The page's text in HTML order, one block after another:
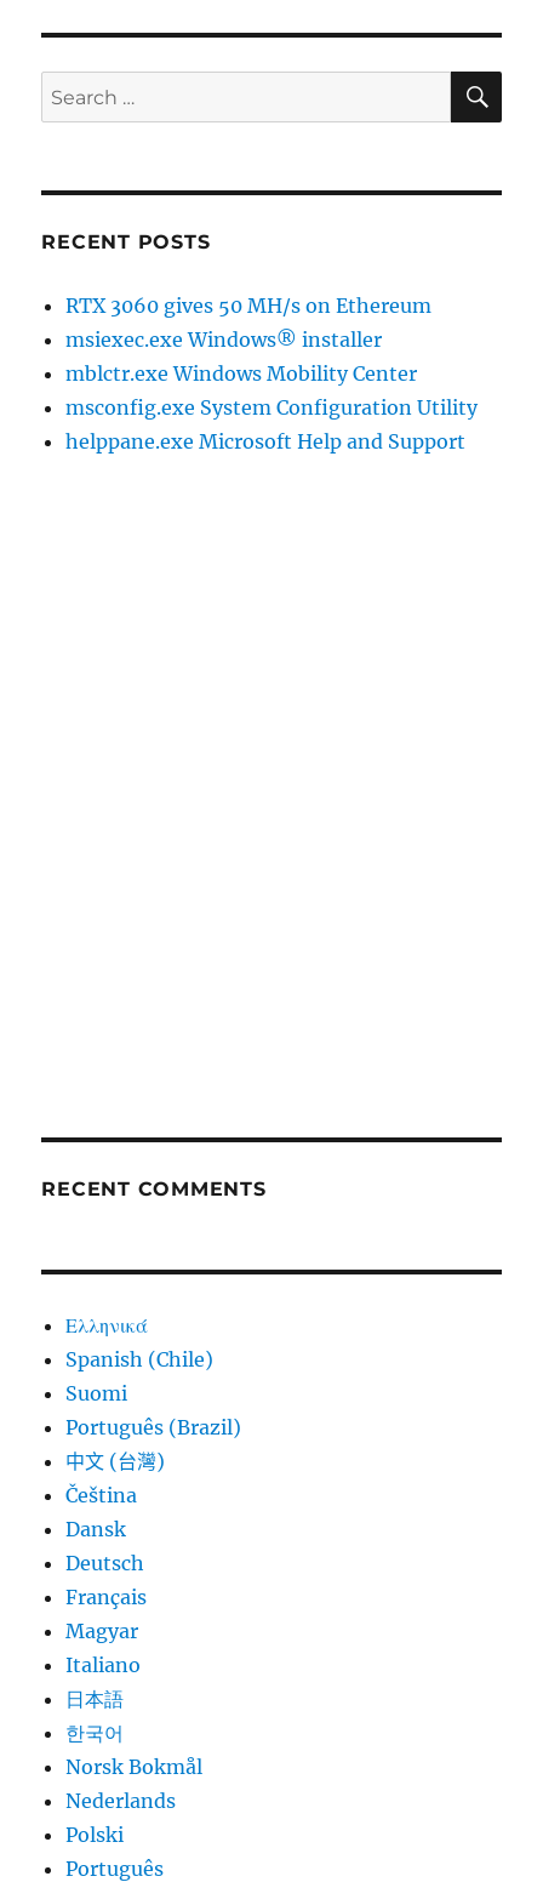
Search
for:
RECENT POSTS
RTX 3060 gives 50 MH/s on Ethereum
msiexec.exe Windows® installer
mblctr.exe Windows Mobility Center
msconfig.exe System Configuration Utility
helppane.exe Microsoft Help and Support
RECENT COMMENTS
Ελληνικά
Spanish (Chile)
Suomi
Português (Brazil)
中文 (台灣)
Čeština
Dansk
Deutsch
Français
Magyar
Italiano
日本語
한국어
Norsk Bokmål
Nederlands
Polski
Português